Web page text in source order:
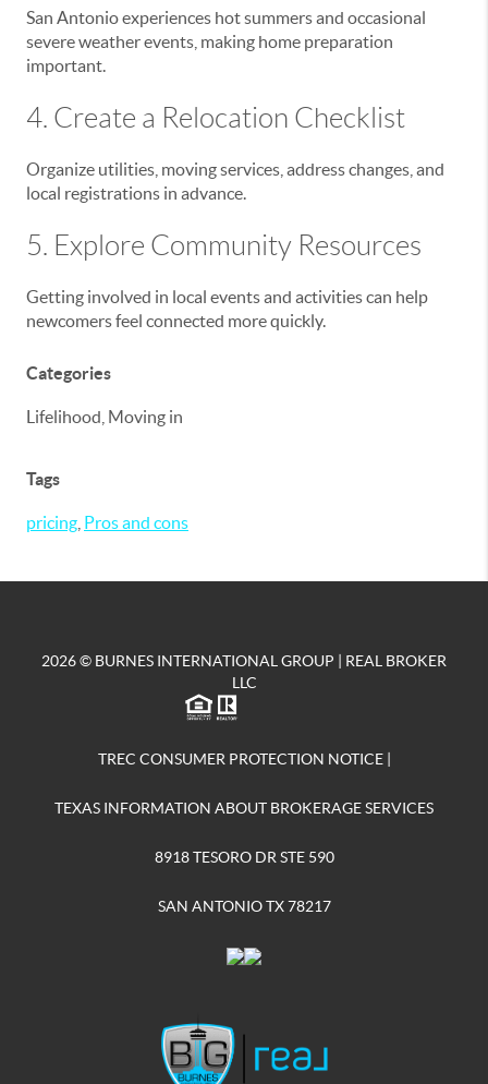
San Antonio experiences hot summers and occasional
severe weather events, making home preparation
important.
4. Create a Relocation Checklist
Organize utilities, moving services, address changes, and
local registrations in advance.
5. Explore Community Resources
Getting involved in local events and activities can help
newcomers feel connected more quickly.
Categories
Lifelihood, Moving in
Tags
pricing Pros and cons
2026© BURNES INTERNATIONAL GROUP | REAL BROKER
LLC
TREC CONSUMER PROTECTION NOTICE|
TEXAS INFORMATION ABOUT BROKERAGE SERVICES
8918 TESORO DR STE 590
SAN ANTONIO TX 78217